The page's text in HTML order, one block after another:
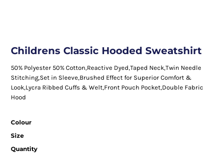
Childrens Classic Hooded Sweatshirt
50% Polyester 50% Cotton,Reactive Dyed,Taped Neck,Twin Needle
Stitching,Set in Sleeve,Brushed Effect for Superior Comfort &
Look,Lycra Ribbed Cuffs & Welt,Front Pouch Pocket,Double Fabric
Hood
Colour
Size
Quantity